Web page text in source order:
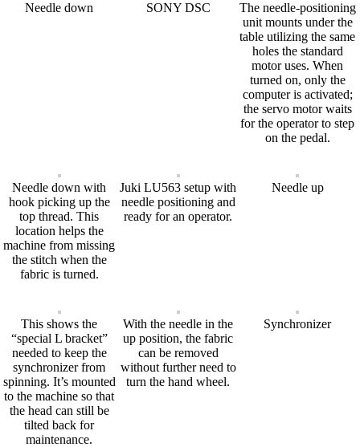
Needle down SONY DSC
The needle-positioning
unit mounts under the
table utilizing the same
holes the standard
motor uses. When
turned on, only the
computer is activated;
the servo motor waits
for the operator to step
on the pedal.
Needle down with
hook picking up the
top thread. This
location helps the
machine from missing
the stitch when the
fabric is turned.
Juki LU563 setup with
needle positioning and
ready for an operator.
Needle up
This shows the
“special L bracket”
needed to keep the
synchronizer from
spinning. It’s mounted
to the machine so that
the head can still be
tilted back for
maintenance.
With the needle in the
up position, the fabric
can be removed
without further need to
turn the hand wheel.
Synchronizer